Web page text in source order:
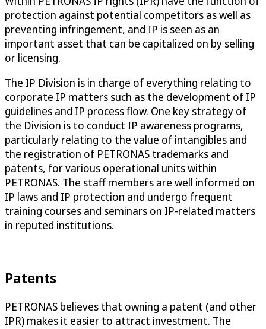
protection against potential competitors as well as
preventing infringement, and IP is seen as an
important asset that can be capitalized on by selling
or licensing.
The IP Division is in charge of everything relating to
corporate IP matters such as the development of IP
guidelines and IP process flow. One key strategy of
the Division is to conduct IP awareness programs,
particularly relating to the value of intangibles and
the registration of PETRONAS trademarks and
patents, for various operational units within
PETRONAS. The staff members are well informed on
IP laws and IP protection and undergo frequent
training courses and seminars on IP-related matters
in reputed institutions.
Patents
PETRONAS believes that owning a patent (and other
IPR) makes it easier to attract investment. The